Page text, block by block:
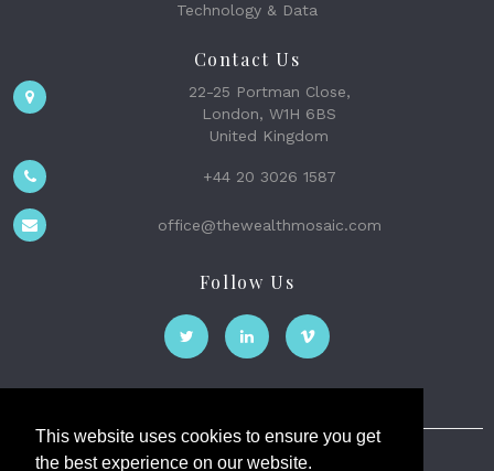
This website uses cookies to ensure you get
the best experience on our website.
Technology & Data
Contact Us
22-25 Portman Close,
London, W1H 6BS
United Kingdom
+44 20 3026 1587
office@thewealthmosaic.com
Follow Us